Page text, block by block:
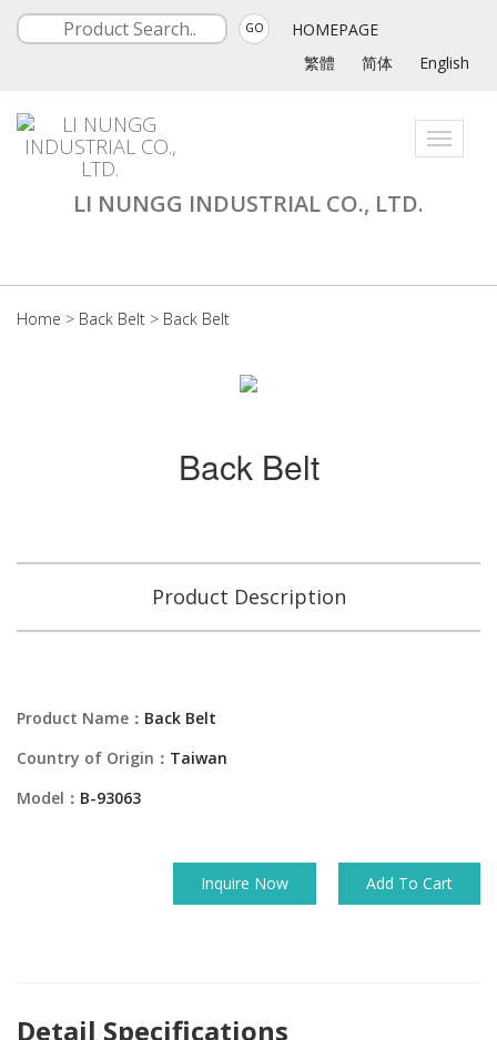
GO
HOMEPAGE
繁體
简体 English
Toggle
LI NUNGG INDUSTRIAL CO., LTD.
Home > Back Belt > Back Belt
Back Belt
Product Description
Product Name： Back Belt
Country of Origin： Taiwan
Model： B-93063
Inquire Now Add To Cart
Detail Specifications